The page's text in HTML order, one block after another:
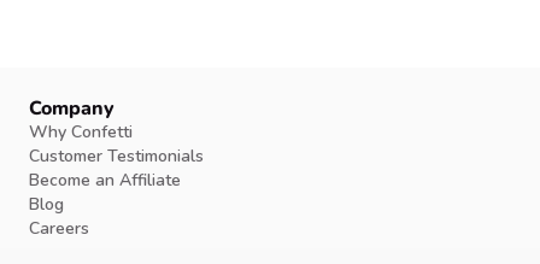
Company
Why Confetti
Customer Testimonials
Become an Affiliate
Blog
Careers